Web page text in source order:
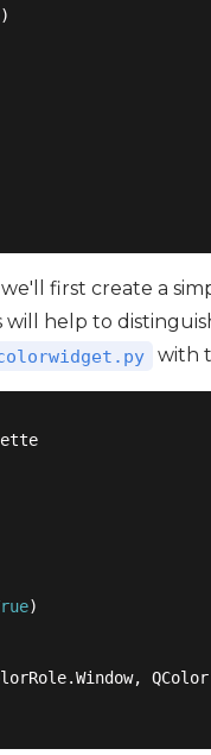
)
first create a
will help to
with
)